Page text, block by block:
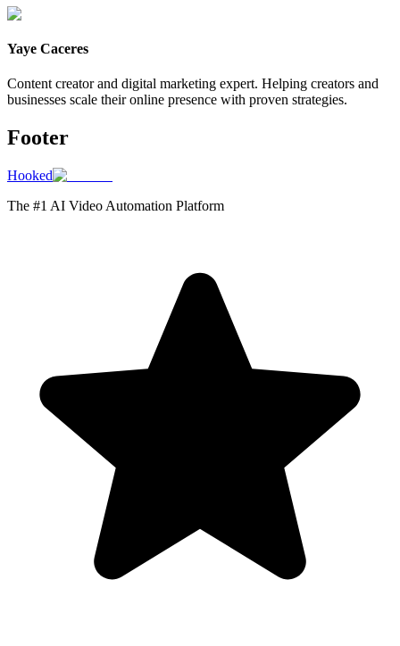
Yaye Caceres
Content creator and digital marketing expert. Helping creators and
businesses scale their online presence with proven strategies.
Footer
Hooked
The #1 AI Video Automation Platform